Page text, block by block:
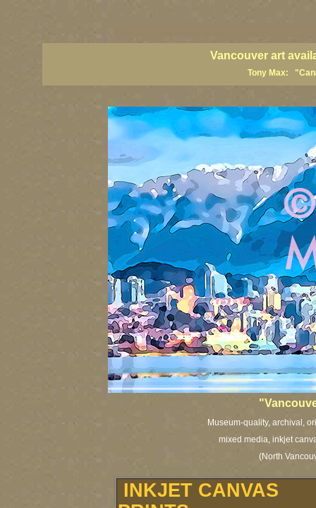
Vancouver art
Tony Max:
Museum-quality, archival,
mixed media, inkjet
(North
INKJET CANVAS